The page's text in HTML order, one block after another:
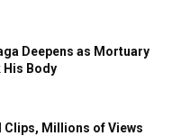
Deepens as Mortuary
His Body
Clips, Millions of Views